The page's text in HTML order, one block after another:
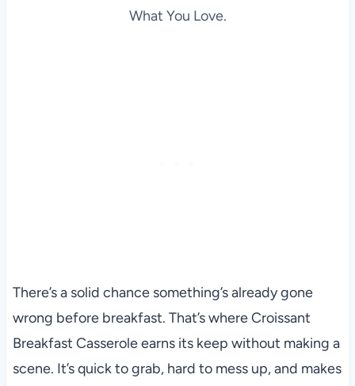
What You Love.
There’s a solid chance something’s already gone
wrong before breakfast. That’s where Croissant
Breakfast Casserole earns its keep without making a
scene. It’s quick to grab, hard to mess up, and makes